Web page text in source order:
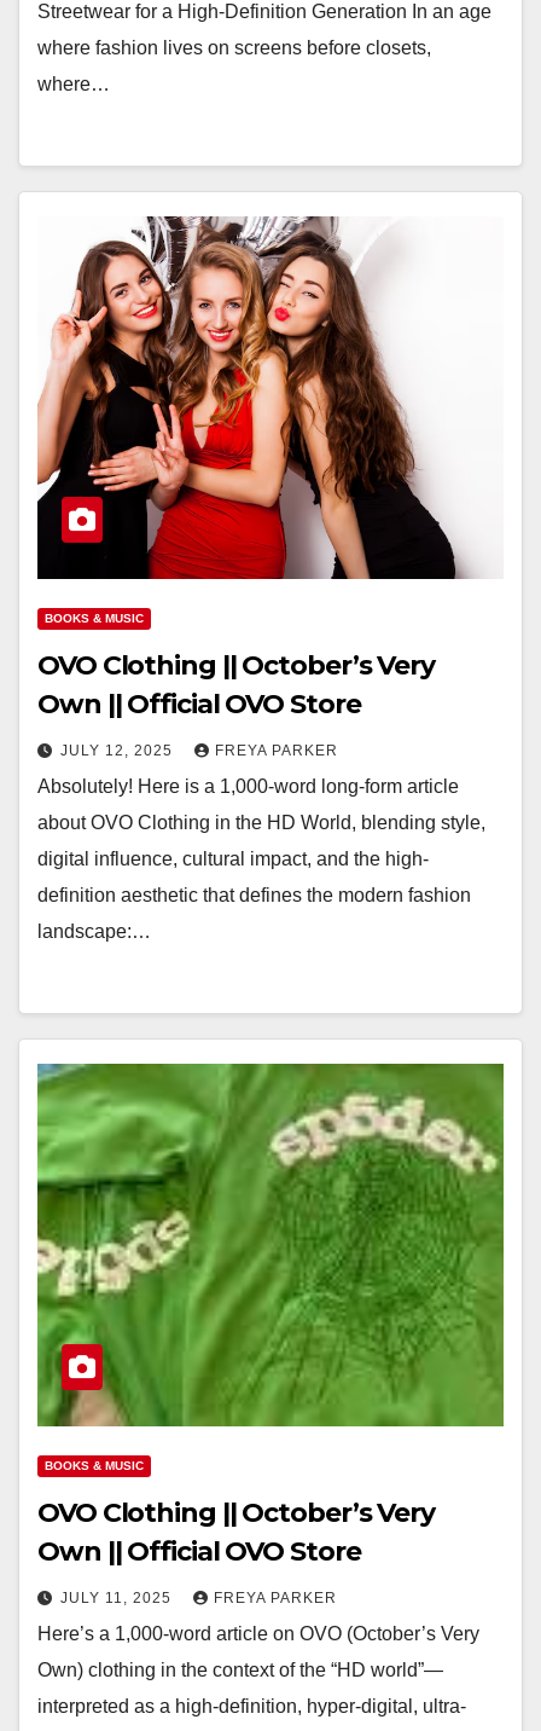
Streetwear for a High-Definition Generation In an age
where fashion lives on screens before closets,
where…
BOOKS & MUSIC
OVO Clothing || October’s Very
Own || Official OVO Store
JULY 12, 2025 FREYA PARKER
Absolutely! Here is a 1,000-word long-form article
about OVO Clothing in the HD World, blending style,
digital influence, cultural impact, and the high-
definition aesthetic that defines the modern fashion
landscape:…
BOOKS & MUSIC
OVO Clothing || October’s Very
Own || Official OVO Store
JULY 11, 2025 FREYA PARKER
Here’s a 1,000-word article on OVO (October’s Very
Own) clothing in the context of the “HD world”—
interpreted as a high-definition, hyper-digital, ultra-